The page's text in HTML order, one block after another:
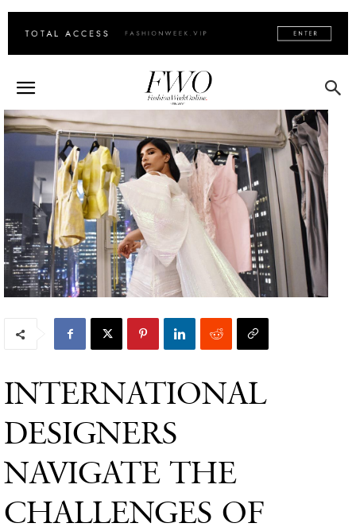
INTERNATIONAL
DESIGNERS
NAVIGATE THE
CHALLENGES OF